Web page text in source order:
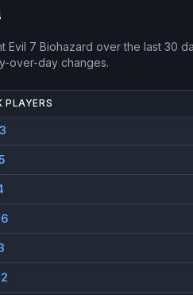
Evil 7 Biohazard over the last 30
over-day changes.
PLAYERS